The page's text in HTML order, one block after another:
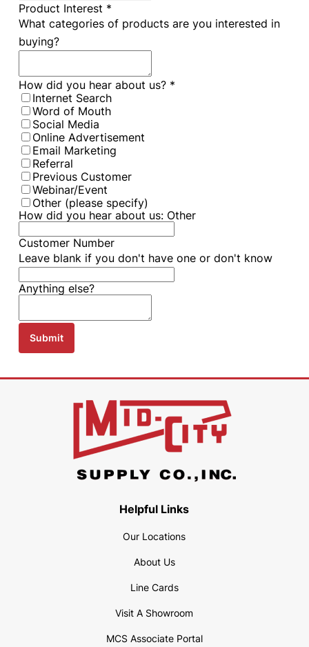
Product Interest *
What categories of products are you interested in
buying?
How did you hear about us? *
Internet Search
Word of Mouth
Social Media
Online Advertisement
Email Marketing
Referral
Previous Customer
Webinar/Event
Other (please specify)
How did you hear about us: Other
Customer Number
Leave blank if you don't have one or don't know
Anything else?
Submit
Helpful Links
Our Locations
About Us
Line Cards
Visit A Showroom
MCS Associate Portal